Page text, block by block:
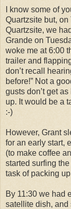
I know some of
Quartzsite but,
Quartzsite, we
Grande on
woke me at 6:00
trailer and
don’t recall
before!” Not a
gusts don’t get
up. It would be a
:-)
However, Grant
for an early start,
(to make coffee
started surfing
task of packing
By 11:30 we had
satellite dish, and